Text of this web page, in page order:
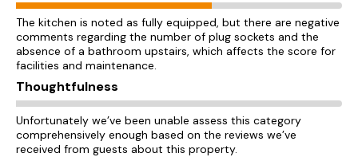
The kitchen is noted as fully equipped, but there are negative
comments regarding the number of plug sockets and the
absence of a bathroom upstairs, which affects the score for
facilities and maintenance.
Thoughtfulness
Unfortunately we’ve been unable assess this category
comprehensively enough based on the reviews we’ve
received from guests about this property.